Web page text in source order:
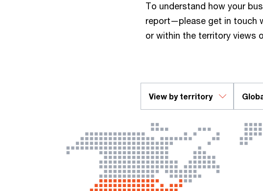
To understand how your
report—please get in touch
or within the territory views